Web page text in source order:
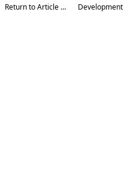
Return to Article Details